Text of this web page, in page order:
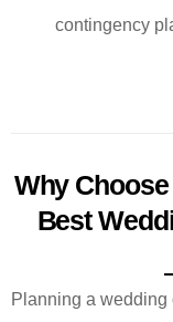
contingency
Why
Best
Planning a wedding